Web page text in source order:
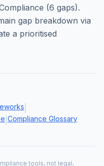
(6 gaps).
gap breakdown via
a prioritised
Compliance Glossary
tools, not legal,